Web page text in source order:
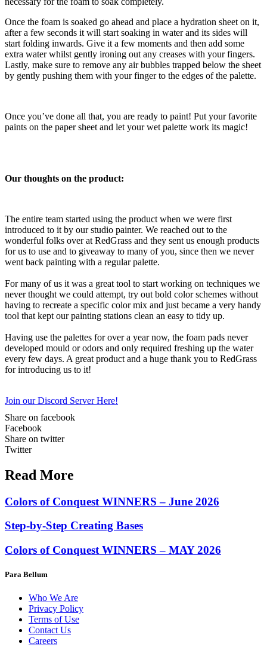
Once the foam is soaked go ahead and place a hydration sheet on it,
after a few seconds it will start soaking in water and its sides will
start folding inwards. Give it a few moments and then add some
extra water whilst gently ironing out any creases with your fingers.
Lastly, make sure to remove any air bubbles trapped below the sheet
by gently pushing them with your finger to the edges of the palette.
Once you’ve done all that, you are ready to paint! Put your favorite
paints on the paper sheet and let your wet palette work its magic!
Our thoughts on the product:
The entire team started using the product when we were first
introduced to it by our studio painter. We reached out to the
wonderful folks over at RedGrass and they sent us enough products
for us to use and to giveaway to many of you, since then we never
went back painting with a regular palette.
For many of us it was a great tool to start working on techniques we
never thought we could attempt, try out bold color schemes without
having to recreate a specific color mix and just became a very handy
tool that kept our painting stations clean an easy to tidy up.
Having use the palettes for over a year now, the foam pads never
developed mould or odors and only required freshing up the water
every few days. A great product and a huge thank you to RedGrass
for introducing us to it!
Join our Discord Server Here!
Share on facebook
Facebook
Share on twitter
Twitter
Read More
Colors of Conquest WINNERS – June 2026
Step-by-Step Creating Bases
Colors of Conquest WINNERS – MAY 2026
Para Bellum
Who We Are
Privacy Policy
Terms of Use
Contact Us
Careers